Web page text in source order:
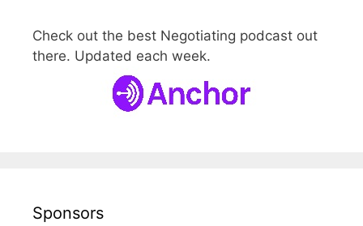
Check out the best Negotiating podcast out
there. Updated each week.
Sponsors